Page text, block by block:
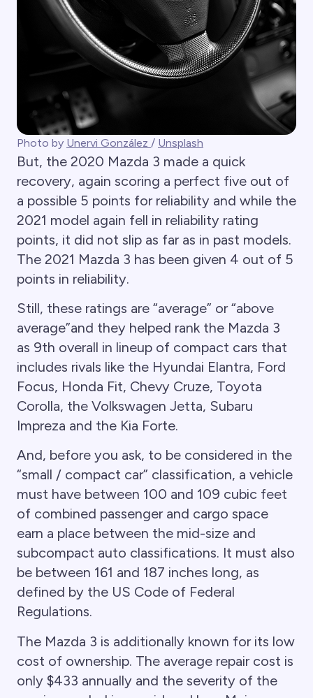
Photo by Unervi González / Unsplash
But, the 2020 Mazda 3 made a quick
recovery, again scoring a perfect five out of
a possible 5 points for reliability and while the
2021 model again fell in reliability rating
points, it did not slip as far as in past models.
The 2021 Mazda 3 has been given 4 out of 5
points in reliability.
Still, these ratings are “average” or “above
average”and they helped rank the Mazda 3
as 9th overall in lineup of compact cars that
includes rivals like the Hyundai Elantra, Ford
Focus, Honda Fit, Chevy Cruze, Toyota
Corolla, the Volkswagen Jetta, Subaru
Impreza and the Kia Forte.
And, before you ask, to be considered in the
“small / compact car” classification, a vehicle
must have between 100 and 109 cubic feet
of combined passenger and cargo space
earn a place between the mid-size and
subcompact auto classifications. It must also
be between 161 and 187 inches long, as
defined by the US Code of Federal
Regulations.
The Mazda 3 is additionally known for its low
cost of ownership. The average repair cost is
only $433 annually and the severity of the